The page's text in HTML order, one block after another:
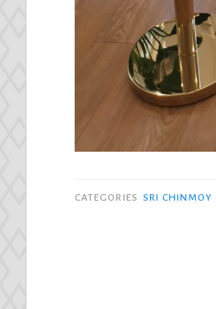
CATEGORIES SRI CHINMOY